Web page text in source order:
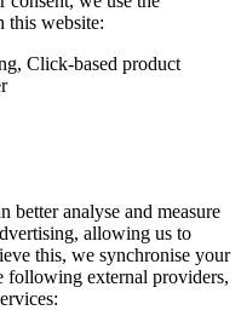
this website:
Click-based product
better analyse and measure
allowing us to
this, we synchronise your
following external providers,